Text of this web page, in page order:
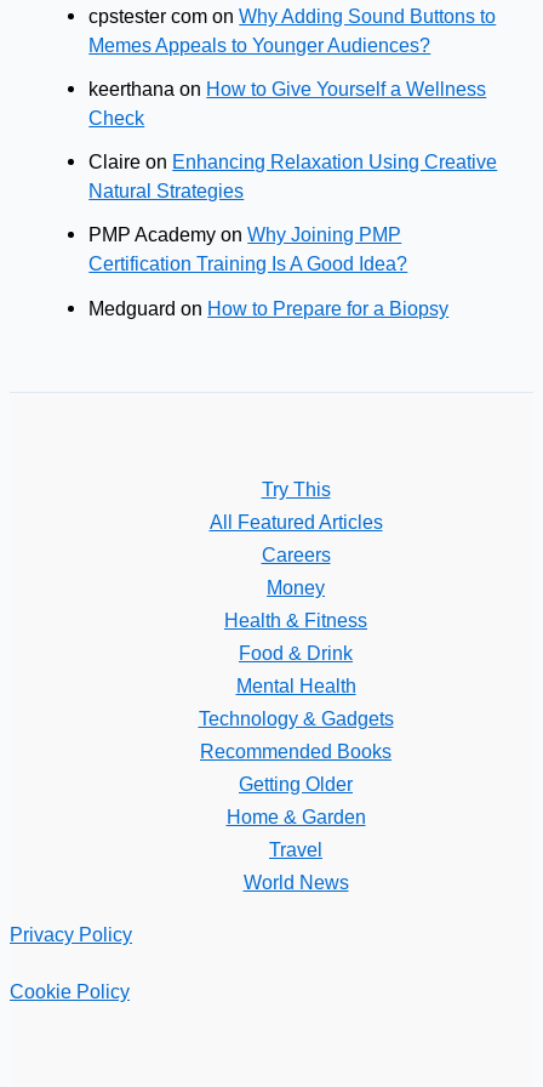
cpstester com onWhy Adding Sound Buttons to
Memes Appeals to Younger Audiences?
keerthana on How to Give Yourself a Wellness
Check
Claire on Enhancing Relaxation Using Creative
Natural Strategies
PMP Academy onWhy Joining PMP
Certification Training Is A Good Idea?
Medguard on How to Prepare for a Biopsy
Try This
All Featured Articles
Careers
Money
Health & Fitness
Food & Drink
Mental Health
Technology & Gadgets
Recommended Books
Getting Older
Home & Garden
Travel
World News
Privacy Policy
Cookie Policy